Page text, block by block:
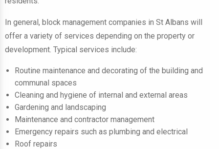
In general, block management companies in St Albans will
offer a variety of services depending on the property or
development. Typical services include:
Routine maintenance and decorating of the building and
communal spaces
Cleaning and hygiene of internal and external areas
Gardening and landscaping
Maintenance and contractor management
Emergency repairs such as plumbing and electrical
Roof repairs